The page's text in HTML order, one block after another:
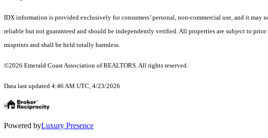
IDX information is provided exclusively for consumers’ personal, non-commercial use, and it
reliable but not guaranteed and should be independently verified. All properties are subject to
misprints and shall be held totally harmless.
©2026 Emerald Coast Association of REALTORS. All rights reserved.
Data last updated 4:46 AM UTC, 4/23/2026
Powered byLuxury Presence